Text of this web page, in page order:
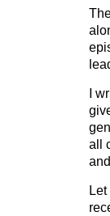
I
all